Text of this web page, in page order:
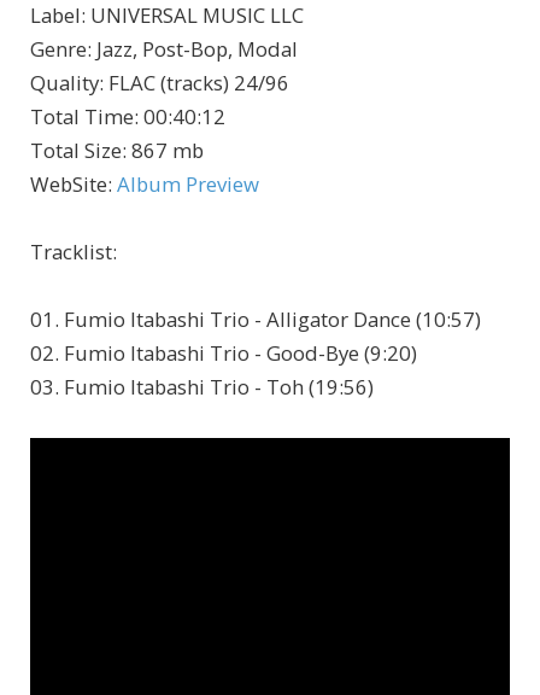
Label: UNIVERSAL MUSIC LLC
Genre: Jazz, Post-Bop, Modal
Quality: FLAC (tracks) 24/96
Total Time: 00:40:12
Total Size: 867 mb
WebSite: Album Preview
Tracklist:
01. Fumio Itabashi Trio - Alligator Dance (10:57)
02. Fumio Itabashi Trio - Good-Bye (9:20)
03. Fumio Itabashi Trio - Toh (19:56)